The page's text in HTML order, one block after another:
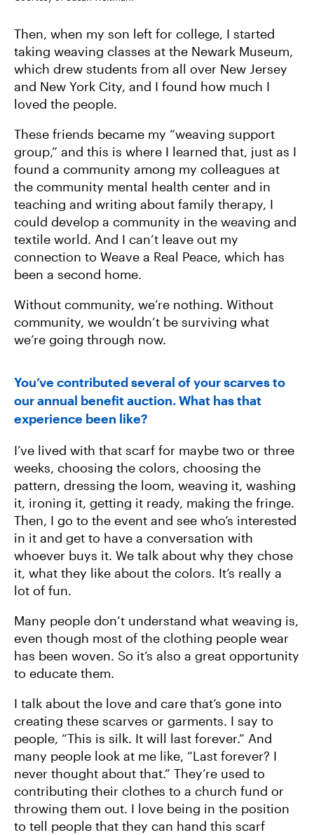
Then, when my son left for college, I started
taking weaving classes at the Newark Museum,
which drew students from all over New Jersey
and New York City, and I found how much I
loved the people.
These friends became my “weaving support
group,” and this is where I learned that, just as I
found a community among my colleagues at
the community mental health center and in
teaching and writing about family therapy, I
could develop a community in the weaving and
textile world. And I can’t leave out my
connection to Weave a Real Peace, which has
been a second home.
Without community, we’re nothing. Without
community, we wouldn’t be surviving what
we’re going through now.
You’ve contributed several of your scarves to
our annual benefit auction. What has that
experience been like?
I’ve lived with that scarf for maybe two or three
weeks, choosing the colors, choosing the
pattern, dressing the loom, weaving it, washing
it, ironing it, getting it ready, making the fringe.
Then, I go to the event and see who’s interested
in it and get to have a conversation with
whoever buys it. We talk about why they chose
it, what they like about the colors. It’s really a
lot of fun.
Many people don’t understand what weaving is,
even though most of the clothing people wear
has been woven. So it’s also a great opportunity
to educate them.
I talk about the love and care that’s gone into
creating these scarves or garments. I say to
people, “This is silk. It will last forever.” And
many people look at me like, “Last forever? I
never thought about that.” They’re used to
contributing their clothes to a church fund or
throwing them out. I love being in the position
to tell people that they can hand this scarf